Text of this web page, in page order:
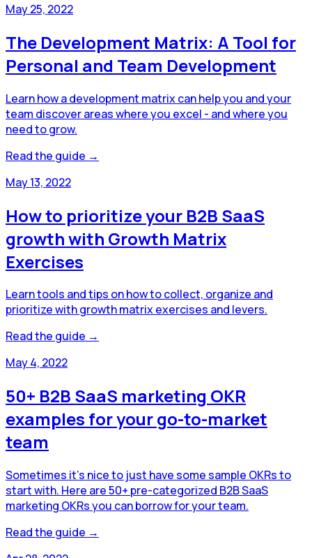
May 25, 2022
The Development Matrix: A Tool for
Personal and Team Development
Learn how a development matrix can help you and your
team discover areas where you excel - and where you
need to grow.
Read the guide →
May 13, 2022
How to prioritize your B2B SaaS
growth with Growth Matrix
Exercises
Learn tools and tips on how to collect, organize and
prioritize with growth matrix exercises and levers.
Read the guide →
May 4, 2022
50+ B2B SaaS marketing OKR
examples for your go-to-market
team
Sometimes it's nice to just have some sample OKRs to
start with. Here are 50+ pre-categorized B2B SaaS
marketing OKRs you can borrow for your team.
Read the guide →